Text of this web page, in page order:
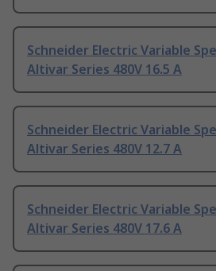
Schneider Electric Variable
Altivar Series 480V 16.5 A
Schneider Electric Variable
Altivar Series 480V 12.7 A
Schneider Electric Variable
Altivar Series 480V 17.6 A